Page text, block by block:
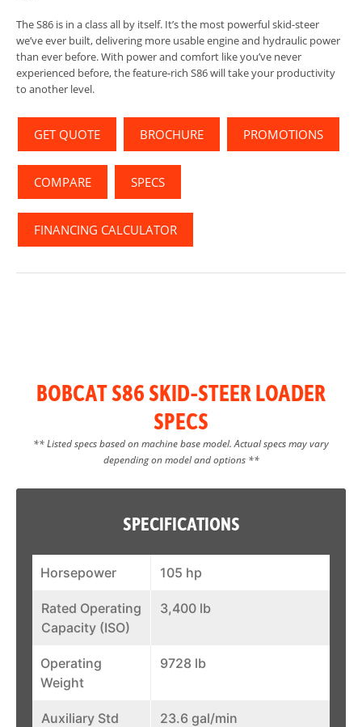
The S86 is in a class all by itself. It’s the most powerful skid-steer
we’ve ever built, delivering more usable engine and hydraulic power
than ever before. With power and comfort like you’ve never
experienced before, the feature-rich S86 will take your productivity
to another level.
GET QUOTE BROCHURE PROMOTIONS
COMPARE SPECS
FINANCING CALCULATOR
BOBCAT S86 SKID-STEER LOADER
SPECS
** Listed specs based on machine base model. Actual specs may vary
depending on model and options **
SPECIFICATIONS
Horsepower 105 hp
Rated Operating
Capacity (ISO)
3,400 lb
Operating
Weight
9728 lb
Auxiliary Std
23.6 gal/min